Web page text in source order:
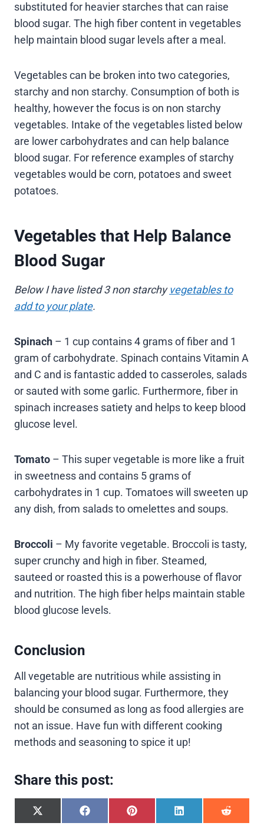
substituted for heavier starches that can raise
blood sugar. The high fiber content in vegetables
help maintain blood sugar levels after a meal.
Vegetables can be broken into two categories,
starchy and non starchy. Consumption of both is
healthy, however the focus is on non starchy
vegetables. Intake of the vegetables listed below
are lower carbohydrates and can help balance
blood sugar. For reference examples of starchy
vegetables would be corn, potatoes and sweet
potatoes.
Vegetables that Help Balance
Blood Sugar
Below I have listed 3 non starchyvegetables to
add to your plate.
Spinach – 1 cup contains 4 grams of fiber and 1
gram of carbohydrate. Spinach contains Vitamin A
and C and is fantastic added to casseroles, salads
or sauted with some garlic. Furthermore, fiber in
spinach increases satiety and helps to keep blood
glucose level.
Tomato – This super vegetable is more like a fruit
in sweetness and contains 5 grams of
carbohydrates in 1 cup. Tomatoes will sweeten up
any dish, from salads to omelettes and soups.
Broccoli – My favorite vegetable. Broccoli is tasty,
super crunchy and high in fiber. Steamed,
sauteed or roasted this is a powerhouse of flavor
and nutrition. The high fiber helps maintain stable
blood glucose levels.
Conclusion
All vegetable are nutritious while assisting in
balancing your blood sugar. Furthermore, they
should be consumed as long as food allergies are
not an issue. Have fun with different cooking
methods and seasoning to spice it up!
Share this post:
S
S
S
S
S